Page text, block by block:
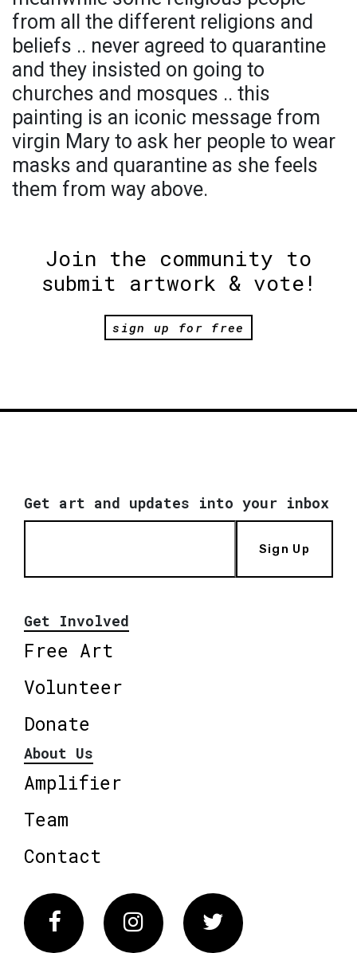
from all the different religions and
beliefs .. never agreed to quarantine
and they insisted on going to
churches and mosques .. this
painting is an iconic message from
virgin Mary to ask her people to wear
masks and quarantine as she feels
them from way above.
Join the community to
submit artwork & vote!
sign up for free
Get art and updates into your inbox
Sign Up
Get Involved
Free Art
Volunteer
Donate
About Us
Amplifier
Team
Contact
FacebookInstagram Twitter